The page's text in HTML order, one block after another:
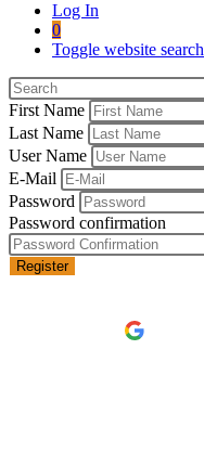
Log In
0
Toggle website search
First Name
Last Name
User Name
E-Mail
Password
Password confirmation
Register